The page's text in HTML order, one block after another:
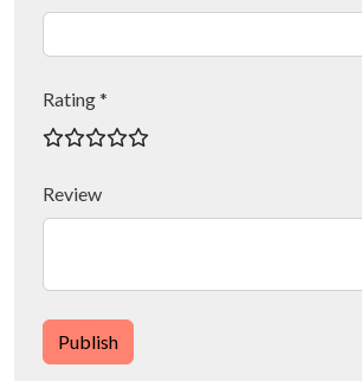
Rating *
Review
Publish